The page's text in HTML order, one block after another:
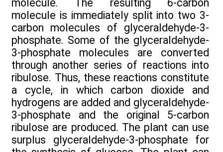
molecule. The resulting 6-carbon
molecule is immediately split into two 3-
carbon molecules of glyceraldehyde-3-
phosphate. Some of the glyceraldehyde-
3-phosphate molecules are converted
through another series of reactions into
ribulose. Thus, these reactions constitute
a cycle, in which carbon dioxide and
hydrogens are added and glyceraldehyde-
3-phosphate and the original 5-carbon
ribulose are produced. The plant can use
surplus glyceraldehyde-3-phosphate for